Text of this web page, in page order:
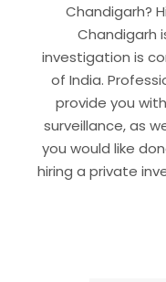
Chandigarh?
Chandigarh
investigation is
of India.
provide you
surveillance, as
you would like
hiring a private